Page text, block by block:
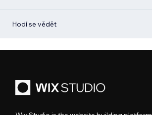
Hodí se vědět